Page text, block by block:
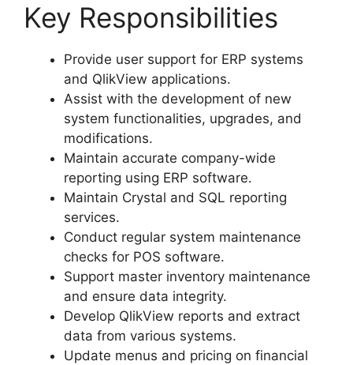
Key Responsibilities
Provide user support for ERP systems
and QlikView applications.
Assist with the development of new
system functionalities, upgrades, and
modifications.
Maintain accurate company-wide
reporting using ERP software.
Maintain Crystal and SQL reporting
services.
Conduct regular system maintenance
checks for POS software.
Support master inventory maintenance
and ensure data integrity.
Develop QlikView reports and extract
data from various systems.
Update menus and pricing on financial